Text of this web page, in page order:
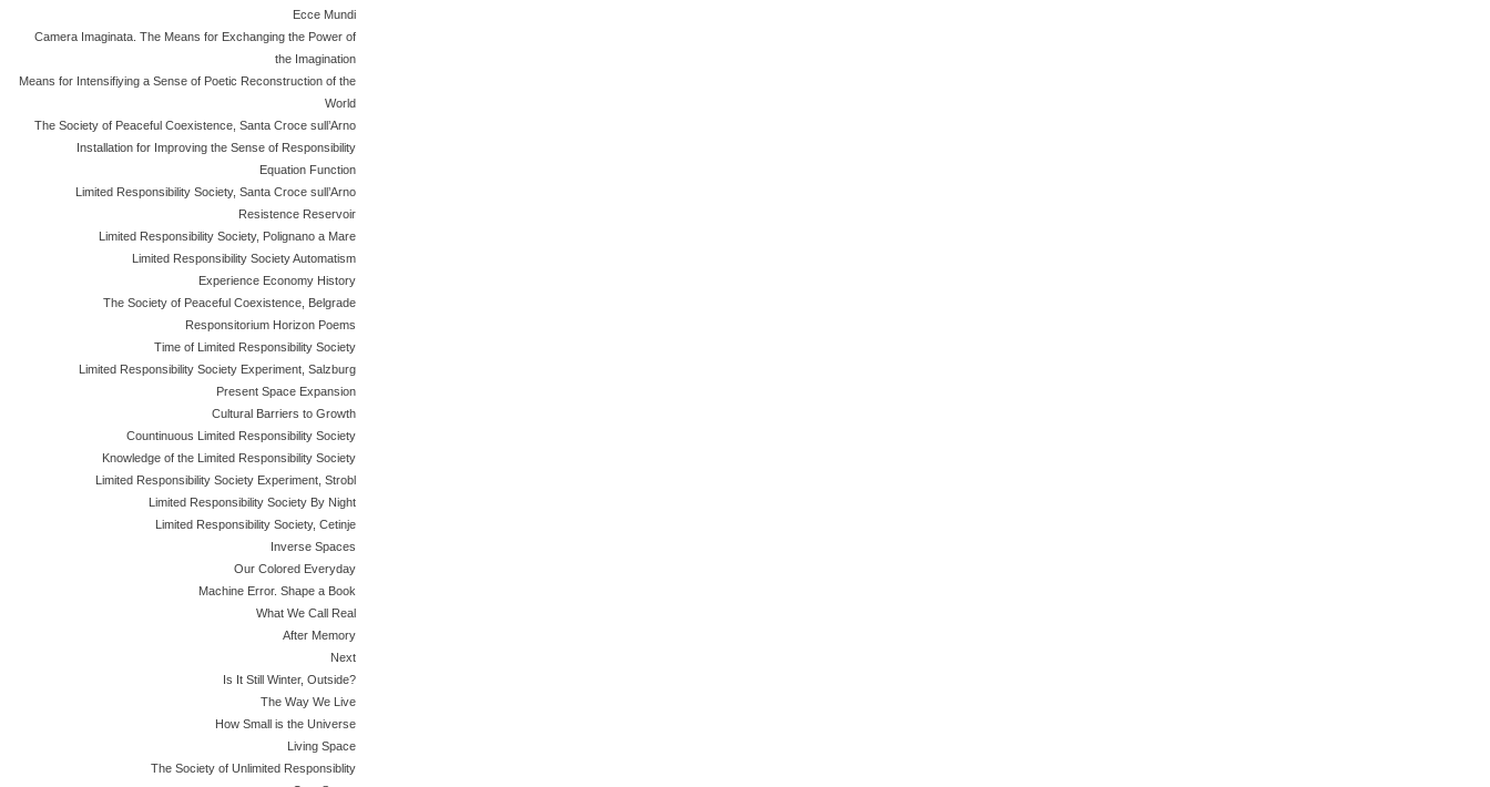
Ecce Mundi
Camera Imaginata. The Means for Exchanging the Power of
the Imagination
Means for Intensifiying a Sense of Poetic Reconstruction of the
World
The Society of Peaceful Coexistence, Santa Croce sull’Arno
Installation for Improving the Sense of Responsibility
Equation Function
Limited Responsibility Society, Santa Croce sull’Arno
Resistence Reservoir
Limited Responsibility Society, Polignano a Mare
Limited Responsibility Society Automatism
Experience Economy History
The Society of Peaceful Coexistence, Belgrade
Responsitorium Horizon Poems
Time of Limited Responsibility Society
Limited Responsibility Society Experiment, Salzburg
Present Space Expansion
Cultural Barriers to Growth
Countinuous Limited Responsibility Society
Knowledge of the Limited Responsibility Society
Limited Responsibility Society Experiment, Strobl
Limited Responsibility Society By Night
Limited Responsibility Society, Cetinje
Inverse Spaces
Our Colored Everyday
Machine Error. Shape a Book
What We Call Real
After Memory
Next
Is It Still Winter, Outside?
The Way We Live
How Small is the Universe
Living Space
The Society of Unlimited Responsiblity